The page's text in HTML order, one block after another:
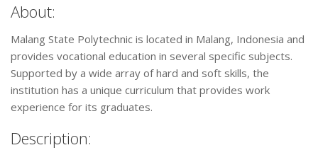
About:
Malang State Polytechnic is located in Malang, Indonesia and
provides vocational education in several specific subjects.
Supported by a wide array of hard and soft skills, the
institution has a unique curriculum that provides work
experience for its graduates.
Description: